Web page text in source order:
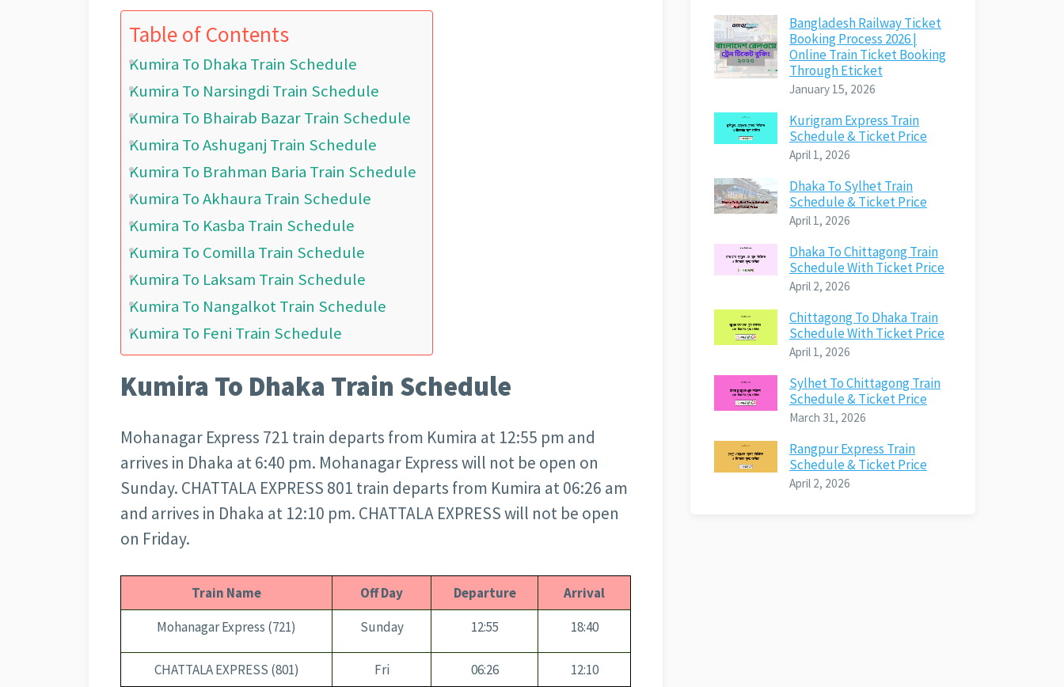
Table of Contents
Kumira To Dhaka Train Schedule
Kumira To Narsingdi Train Schedule
Kumira To Bhairab Bazar Train Schedule
Kumira To Ashuganj Train Schedule
Kumira To Brahman Baria Train Schedule
Kumira To Akhaura Train Schedule
Kumira To Kasba Train Schedule
Kumira To Comilla Train Schedule
Kumira To Laksam Train Schedule
Kumira To Nangalkot Train Schedule
Kumira To Feni Train Schedule
Kumira To Dhaka Train Schedule
Mohanagar Express 721 train departs from Kumira at 12:55 pm and
arrives in Dhaka at 6:40 pm. Mohanagar Express will not be open on
Sunday. CHATTALA EXPRESS 801 train departs from Kumira at 06:26 am
and arrives in Dhaka at 12:10 pm. CHATTALA EXPRESS will not be open
on Friday.
Train Name Off Day Departure
Arrival
Mohanagar Express (721)
Sunday 12:55 18:40
CHATTALA EXPRESS (801) Fri 06:26 12:10
Bangladesh Railway Ticket
Booking Process 2026 |
Online Train Ticket Booking
Through Eticket
January 15, 2026
Kurigram Express Train
Schedule & Ticket Price
April 1, 2026
Dhaka To Sylhet Train
Schedule & Ticket Price
April 1, 2026
Dhaka To Chittagong Train
Schedule With Ticket Price
April 2, 2026
Chittagong To Dhaka Train
Schedule With Ticket Price
April 1, 2026
Sylhet To Chittagong Train
Schedule & Ticket Price
March 31, 2026
Rangpur Express Train
Schedule & Ticket Price
April 2, 2026